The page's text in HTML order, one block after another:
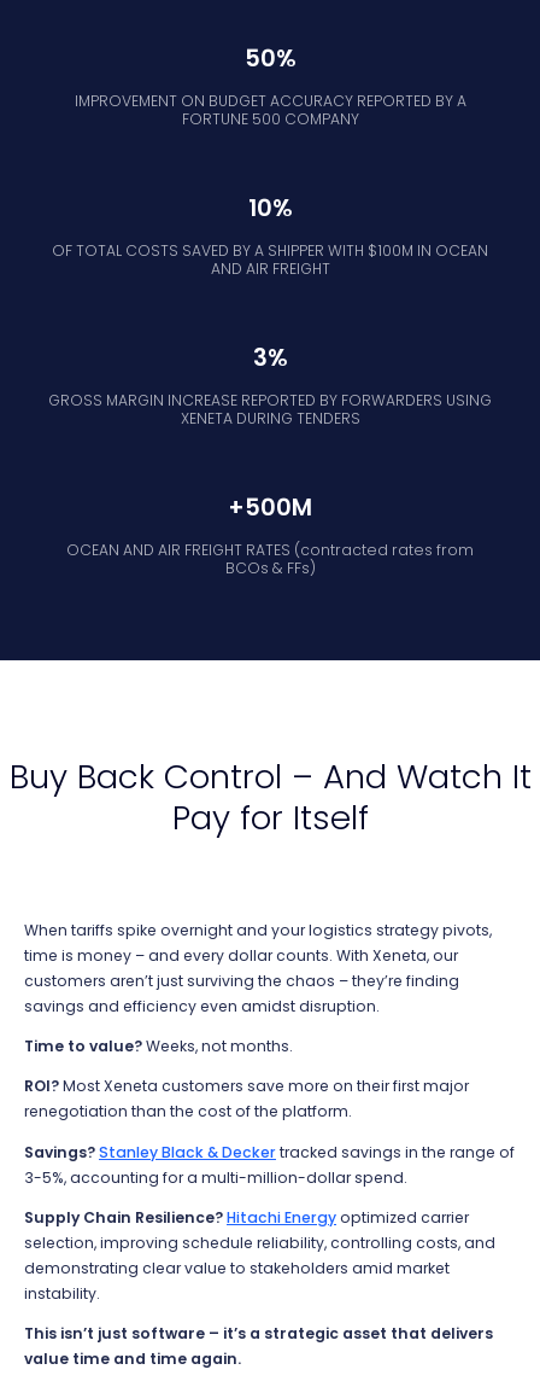
50%
IMPROVEMENT ON BUDGET ACCURACY REPORTED BY A
FORTUNE 500 COMPANY
10%
OF TOTAL COSTS SAVED BY A SHIPPER WITH $100M IN OCEAN
AND AIR FREIGHT
3%
GROSS MARGIN INCREASE REPORTED BY FORWARDERS USING
XENETA DURING TENDERS
+500M
OCEAN AND AIR FREIGHT RATES (contracted rates from
BCOs & FFs)
Buy Back Control – And Watch It
Pay for Itself
When tariffs spike overnight and yourlogistics strategy pivots,
time is money – and every dollar counts. With Xeneta, our
customers aren’tjust surviving the chaos –they’re finding
savings and efficiency even amidst disruption.
Time to value?Weeks, not months.
ROI?Most Xeneta customers save more on their first major
renegotiation than the cost of the platform.
Savings?Stanley Black & Deckertracked savings in the range of
3-5%, accounting for a multi-million-dollar spend.
Supply Chain Resilience?Hitachi Energyoptimized carrier
selection, improving schedule reliability, controlling costs, and
demonstrating clear value to stakeholders amid market
instability.
This isn’t just software – it’s a strategic asset that delivers
value time and time again.